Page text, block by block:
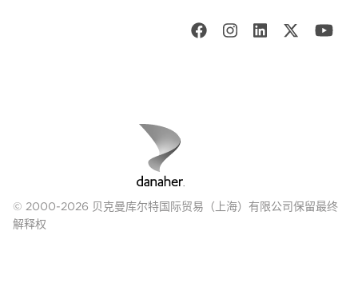
© 2000-2026 贝克曼库尔特国际贸易（上海）有限公司保留最终
解释权